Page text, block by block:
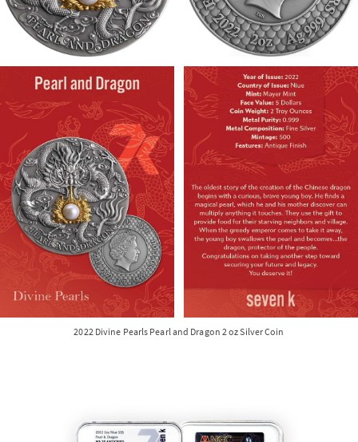
2022 Divine Pearls Pearl and Dragon 2 oz Silver Coin